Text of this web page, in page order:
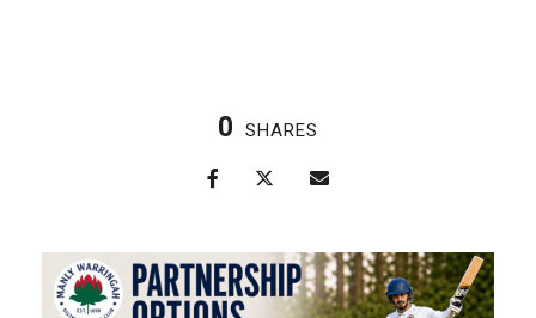
0 SHARES